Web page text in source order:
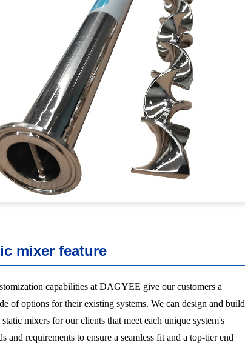
mixer feature
capabilities at DAGYEE give our customers a
of options for their existing systems. We can design and build
static mixers for our clients that meet each unique system's
and requirements to ensure a seamless fit and a top-tier end